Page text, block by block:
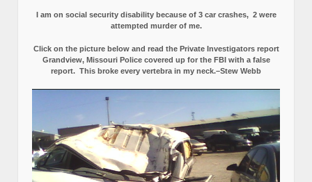
I am on social security disability because of 3 car crashes, 2 were
attempted murder of me.
Click on the picture below and read the Private Investigators report
Grandview, Missouri Police covered up for the FBI with a false
report. This broke every vertebra in my neck.–Stew Webb